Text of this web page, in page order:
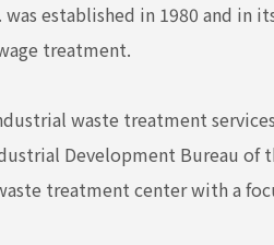
was established in 1980 and
treatment.
waste treatment
Development Bureau
treatment center with a